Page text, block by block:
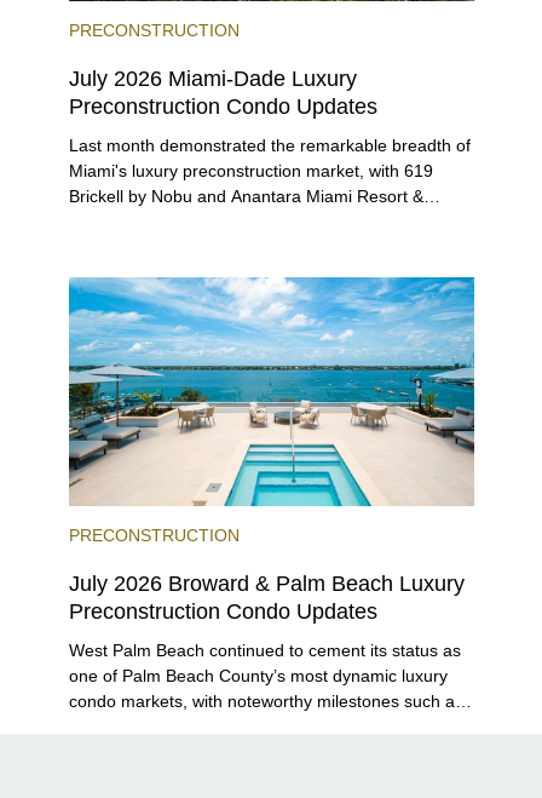
PRECONSTRUCTION
July 2026 Miami-Dade Luxury
Preconstruction Condo Updates
Last month demonstrated the remarkable breadth of
Miami's luxury preconstruction market, with 619
Brickell by Nobu and Anantara Miami Resort &
Grove and 14 ROC Miami breaking ground.
PRECONSTRUCTION
July 2026 Broward & Palm Beach Luxury
Preconstruction Condo Updates
West Palm Beach continued to cement its status as
one of Palm Beach County’s most dynamic luxury
condo markets, with noteworthy milestones such as